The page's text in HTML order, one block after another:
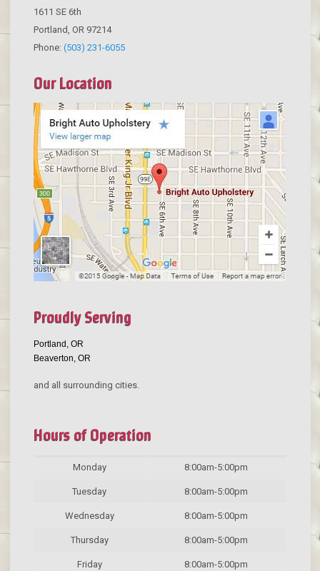
1611 SE 6th
Portland OR 97214
Phone: (503) 231-6055
Our Location
Proudly Serving
Portland, OR
Beaverton, OR
and all surrounding cities.
Hours of Operation
Monday 8:00am-5:00pm
Tuesday 8:00am-5:00pm
Wednesday 8:00am-5:00pm
Thursday 8:00am-5:00pm
Friday 8:00am-5:00pm